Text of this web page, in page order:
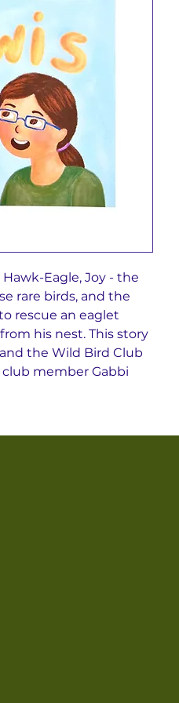
Eagle, Joy - the
rare birds, and the
rescue an eaglet
his nest. This story
the Wild Bird Club
member Gabbi